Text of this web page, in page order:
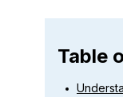
Table